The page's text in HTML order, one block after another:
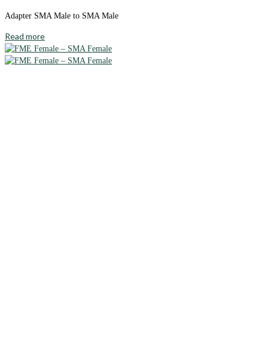
Adapter SMA Male to SMA Male
Read more